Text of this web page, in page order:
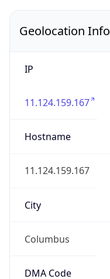
Geolocation Info
IP
11.124.159.167
Hostname
11.124.159.167
City
Columbus
DMA Code